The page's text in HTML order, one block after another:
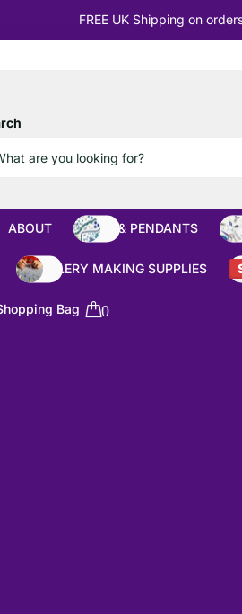
10% OFFOrders over
ABOUT
BEADS & PENDANTS
JEWELLERY MAKING SUPPLIES
Bag 0